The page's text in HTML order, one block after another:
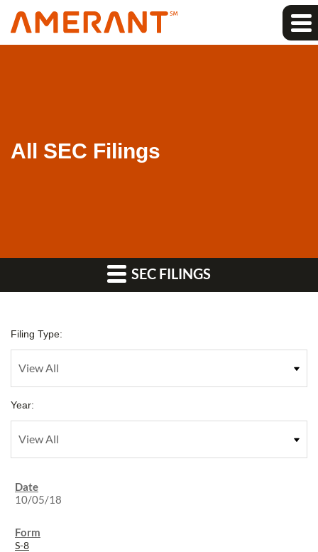
All SEC Filings
SEC FILINGS
Filing Type:
Year:
10/05/18
S-8